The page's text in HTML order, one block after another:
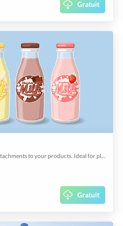
Gratuit
Use this plugin to pin tax-free attachments to your products. Ideal for pledges or similar.
Gratuit